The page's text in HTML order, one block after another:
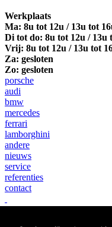
Werkplaats
Ma: 8u tot 12u / 13u tot
Di tot do: 8u tot 12u / 13u
Vrij: 8u tot 12u / 13u tot
Za: gesloten
Zo: gesloten
porsche
audi
bmw
mercedes
ferrari
lamborghini
andere
nieuws
service
referenties
contact